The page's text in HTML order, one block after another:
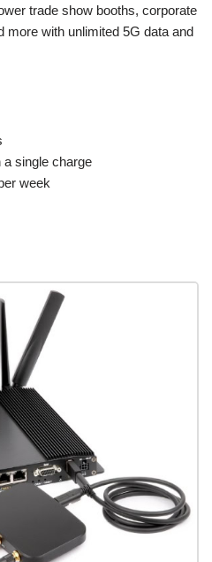
trade show booths, corporate
more with unlimited 5G data and
a single charge
week